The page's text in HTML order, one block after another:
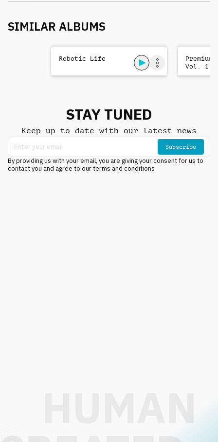
SIMILAR ALBUMS
Robotic Life
Vol. 1
STAY TUNED
Keep up to date with our latest news
Subscribe
By providing us with your email, you are giving your consent for us to
contact you and agree to our terms and conditions